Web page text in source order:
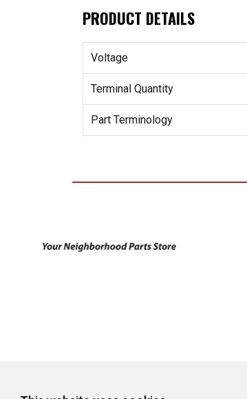
PRODUCT DETAILS
Voltage
Terminal Quantity
Part Terminology